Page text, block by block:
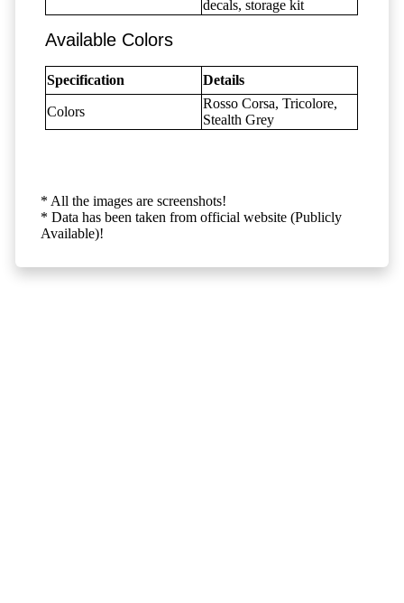
decals, storage kit
Available Colors
Specification Details
Colors
Rosso Corsa, Tricolore,
Stealth Grey
* All the images are screenshots!
* Data has been taken from official website (Publicly
Available)!